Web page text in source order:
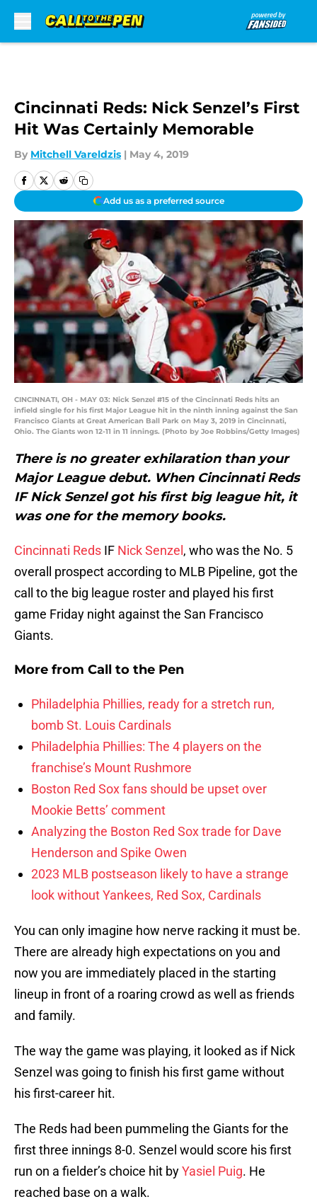
Cincinnati Reds: Nick Senzel’s First
Hit Was Certainly Memorable
By Mitchell Vareldzis | May 4, 2019
Add us as a preferred source
CINCINNATI, OH - MAY 03: Nick Senzel #15 of the Cincinnati Reds hits an
infield single for his first Major League hit in the ninth inning against the San
Francisco Giants at Great American Ball Park on May 3, 2019 in Cincinnati,
Ohio. The Giants won 12-11 in 11 innings. (Photo by Joe Robbins/Getty Images)
There is no greater exhilaration than your
Major League debut. When Cincinnati Reds
IF Nick Senzel got his first big league hit, it
was one for the memory books.
Cincinnati Reds IF Nick Senzel , who was the No. 5
overall prospect according to MLB Pipeline, got the
call to the big league roster and played his first
game Friday night against the San Francisco
Giants.
More from Call to the Pen
Philadelphia Phillies, ready for a stretch run,
bomb St. Louis Cardinals
Philadelphia Phillies: The 4 players on the
franchise’s Mount Rushmore
Boston Red Sox fans should be upset over
Mookie Betts’ comment
Analyzing the Boston Red Sox trade for Dave
Henderson and Spike Owen
2023 MLB postseason likely to have a strange
look without Yankees, Red Sox, Cardinals
You can only imagine how nerve racking it must be.
There are already high expectations on you and
now you are immediately placed in the starting
lineup in front of a roaring crowd as well as friends
and family.
The way the game was playing, it looked as if Nick
Senzel was going to finish his first game without
his first-career hit.
The Reds had been pummeling the Giants for the
first three innings 8-0. Senzel would score his first
run on a fielder’s choice hit byYasiel Puig. He
reached base on a walk.